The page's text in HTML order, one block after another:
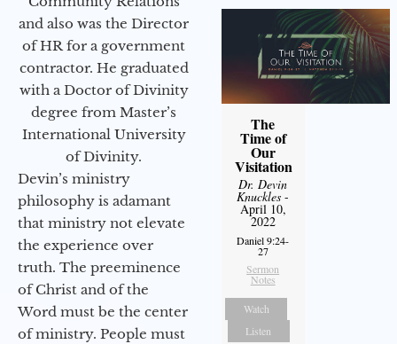
and also was the Director
of HR for a government
contractor. He graduated
with a Doctor of Divinity
degree from Master’s
International University
of Divinity.
Devin’s ministry
philosophy is adamant
that ministry not elevate
the experience over
truth. The preeminence
of Christ and of the
Word must be the center
of ministry. People must
The
Time of
Our
Visitation
Dr. Devin
Knuckles -
April 10,
2022
Daniel 9:24-
27
Sermon
Notes
Watch
Listen